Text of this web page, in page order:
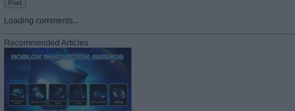
Loading comments...
Recommended Articles